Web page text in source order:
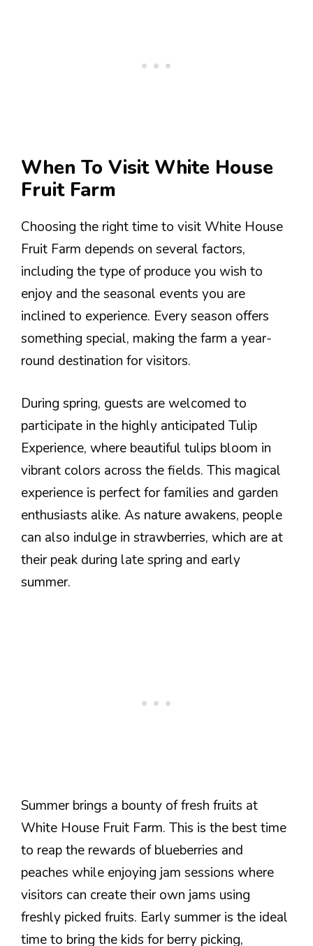
When To Visit White House
Fruit Farm
Choosing the right time to visit White House
Fruit Farm depends on several factors,
including the type of produce you wish to
enjoy and the seasonal events you are
inclined to experience. Every season offers
something special, making the farm a year-
round destination for visitors.
During spring, guests are welcomed to
participate in the highly anticipated Tulip
Experience, where beautiful tulips bloom in
vibrant colors across the fields. This magical
experience is perfect for families and garden
enthusiasts alike. As nature awakens, people
can also indulge in strawberries, which are at
their peak during late spring and early
summer.
Summer brings a bounty of fresh fruits at
White House Fruit Farm. This is the best time
to reap the rewards of blueberries and
peaches while enjoying jam sessions where
visitors can create their own jams using
freshly picked fruits. Early summer is the ideal
time to bring the kids for berry picking,